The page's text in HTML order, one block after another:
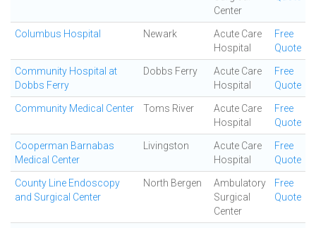
Center
Columbus Hospital Newark
Acute Care
Hospital
Free
Quote
Community Hospital at
Dobbs Ferry
Dobbs Ferry
Acute Care
Hospital
Free
Quote
Community Medical Center Toms River
Acute Care
Hospital
Free
Quote
Cooperman Barnabas
Medical Center
Livingston
Acute Care
Hospital
Free
Quote
County Line Endoscopy
and Surgical Center
North Bergen
Ambulatory
Surgical
Center
Free
Quote